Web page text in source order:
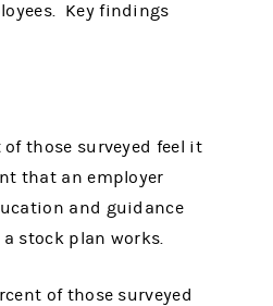
Key findings
of those surveyed feel it
that an employer
and guidance
stock plan works.
of those surveyed